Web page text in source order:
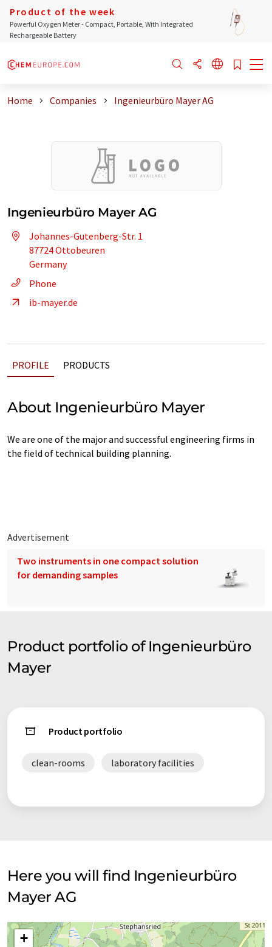
Product of the week
Powerful Oxygen Meter - Compact, Portable, With Integrated
Rechargeable Battery
Home Companies Ingenieurbüro Mayer AG
Ingenieurbüro Mayer AG
Johannes-Gutenberg-Str. 1
87724 Ottobeuren
Germany
Phone
ib-mayer.de
PROFILE PRODUCTS
About Ingenieurbüro Mayer
We are one of the major and successful engineering firms in
the field of technical building planning.
Advertisement
Two instruments in one compact solution
for demanding samples
Product portfolio of Ingenieurbüro
Mayer
Product portfolio
clean-rooms laboratory facilities
Here you will find Ingenieurbüro
Mayer AG
+